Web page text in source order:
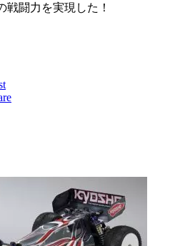
戦闘力を実現した！